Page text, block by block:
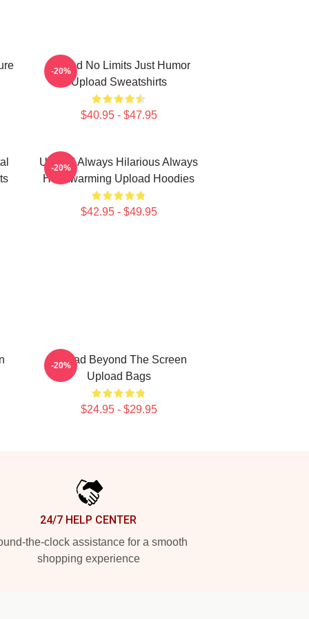
Upload No Limits Just Humor
Upload Sweatshirts
$40.95 - $47.95
-20%
Upload Always Hilarious Always
Heartwarming Upload Hoodies
$42.95 - $49.95
-20%
Upload Beyond The Screen
Upload Bags
$24.95 - $29.95
-20%
24/7 HELP CENTER
the-clock assistance for a smooth
shopping experience